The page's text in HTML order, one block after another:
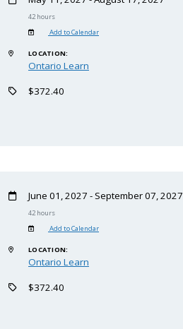
42 hours
Add to Calendar
LOCATION:
Ontario Learn
$372.40
June 01, 2027 - September 07, 2027
42 hours
Add to Calendar
LOCATION:
Ontario Learn
$372.40